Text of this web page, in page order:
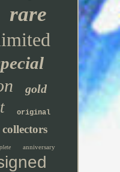
rare
gold
original
collectors
anniversary